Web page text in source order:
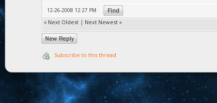
12-26-2008 12:27 PM
« Next Oldest | Next Newest »
Subscribe to this thread